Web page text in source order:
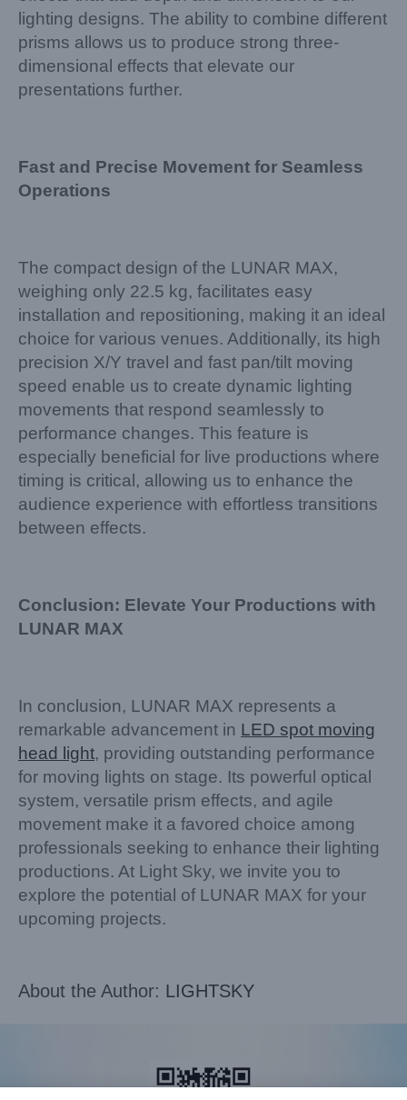
lighting designs. The ability to combine different
prisms allows us to produce strong three-
dimensional effects that elevate our
presentations further.
Fast and Precise Movement for Seamless
Operations
The compact design of the LUNAR MAX,
weighing only 22.5 kg, facilitates easy
installation and repositioning, making it an ideal
choice for various venues. Additionally, its high
precision X/Y travel and fast pan/tilt moving
speed enable us to create dynamic lighting
movements that respond seamlessly to
performance changes. This feature is
especially beneficial for live productions where
timing is critical, allowing us to enhance the
audience experience with effortless transitions
between effects.
Conclusion: Elevate Your Productions with
LUNAR MAX
In conclusion, LUNAR MAX represents a
remarkable advancement in LED spot moving
head light, providing outstanding performance
for moving lights on stage. Its powerful optical
system, versatile prism effects, and agile
movement make it a favored choice among
professionals seeking to enhance their lighting
productions. At Light Sky, we invite you to
explore the potential of LUNAR MAX for your
upcoming projects.
About the Author: LIGHTSKY